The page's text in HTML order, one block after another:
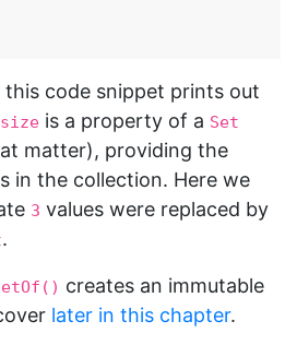
code snippet prints out
size is a property of a Set
matter), providing the
in the collection. Here we
3 values were replaced by
.
creates an immutable
later in this chapter.